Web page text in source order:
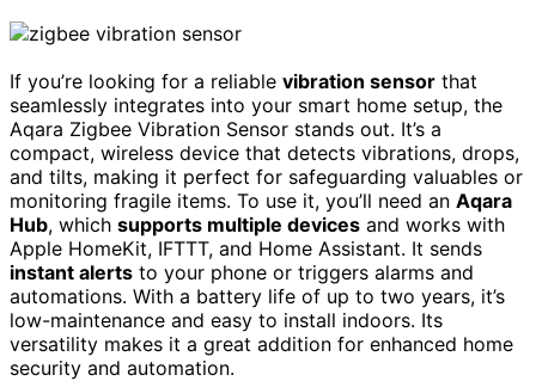
If you’re looking for a reliable vibration sensor that
seamlessly integrates into your smart home setup, the
Aqara Zigbee Vibration Sensor stands out. It’s a
compact, wireless device that detects vibrations, drops,
and tilts, making it perfect for safeguarding valuables or
monitoring fragile items. To use it, you’ll need an Aqara
Hub, which supports multiple devices and works with
Apple HomeKit, IFTTT, and Home Assistant. It sends
instant alerts to your phone or triggers alarms and
automations. With a battery life of up to two years, it’s
low-maintenance and easy to install indoors. Its
versatility makes it a great addition for enhanced home
security and automation.